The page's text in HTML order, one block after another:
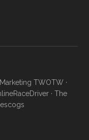
TWOTW ·
· The